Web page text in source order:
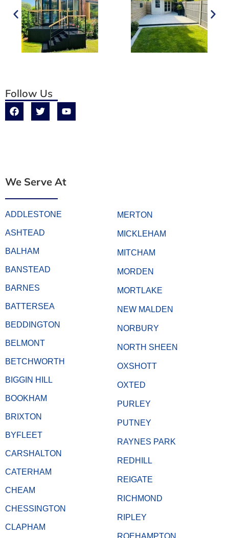
Follow Us
We Serve At
ADDLESTONE
ASHTEAD
BALHAM
BANSTEAD
BARNES
BATTERSEA
BEDDINGTON
BELMONT
BETCHWORTH
BIGGIN HILL
BOOKHAM
BRIXTON
BYFLEET
CARSHALTON
CATERHAM
CHEAM
CHESSINGTON
CLAPHAM
MERTON
MICKLEHAM
MITCHAM
MORDEN
MORTLAKE
NEW MALDEN
NORBURY
NORTH SHEEN
OXSHOTT
OXTED
PURLEY
PUTNEY
RAYNES PARK
REDHILL
REIGATE
RICHMOND
RIPLEY
ROEHAMPTON